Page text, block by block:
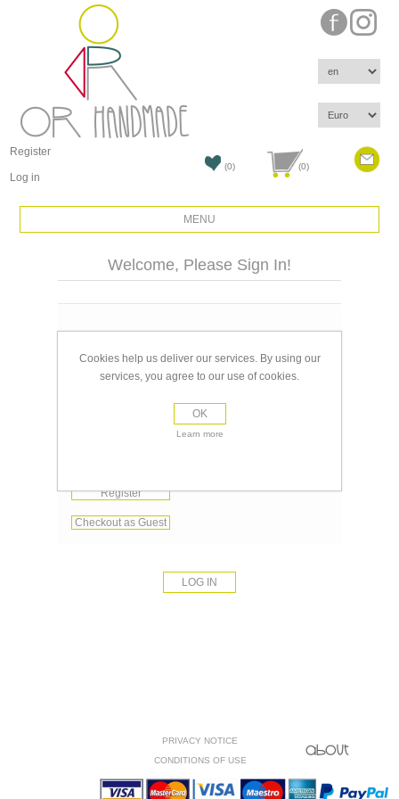
Register
Log in
(0) (0)
MENU
Welcome, Please Sign In!
Password:
Register
Checkout as Guest
PRIVACY NOTICE
CONDITIONS OF USE
Cookies help us deliver our services. By using our
services, you agree to our use of cookies.
OK
Learn more